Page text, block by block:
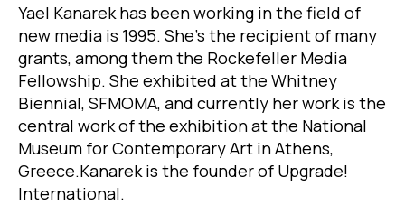
Yael Kanarek has been working in the field of
new media is 1995. She’s the recipient of many
grants, among them the Rockefeller Media
Fellowship. She exhibited at the Whitney
Biennial, SFMOMA, and currently her work is the
central work of the exhibition at the National
Museum for Contemporary Art in Athens,
Greece.Kanarek is the founder of Upgrade!
International.